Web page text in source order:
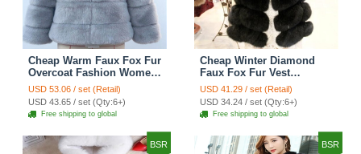
Cheap Warm Faux Fox Fur
Overcoat Fashion Women
Coat - Blue
USD 53.06 / set (Retail)
USD 43.65 / set (Qty:6+)
Free shipping to global
Cheap Winter Diamond
Faux Fox Fur Vest
Fashion Women Waistcoat
- Black
USD 41.29 / set (Retail)
USD 34.24 / set (Qty:6+)
Free shipping to global
BSR BSR